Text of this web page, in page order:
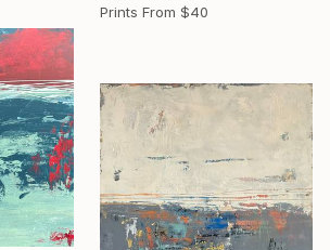
Prints From $40